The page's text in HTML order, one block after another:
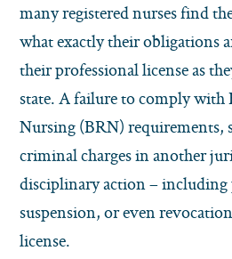
many registered nurses find
what exactly their obligations
their professional license as
state. A failure to comply with
Nursing (BRN) requirements,
criminal charges in another
disciplinary action –
suspension, or even
license.